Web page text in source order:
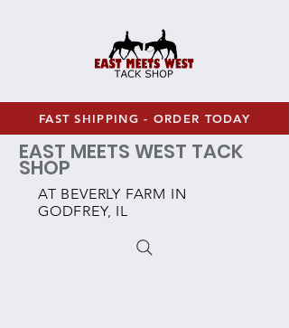
FAST SHIPPING - ORDER TODAY
EAST MEETS WEST TACK
SHOP
AT BEVERLY FARM IN
GODFREY, IL